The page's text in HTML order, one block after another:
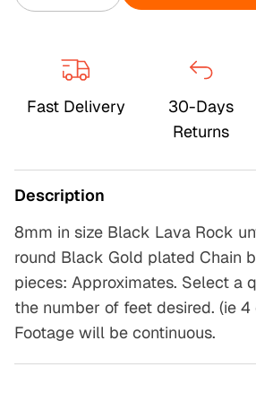
Fast Delivery
30-Days
Returns
Description
8mm in size Black Lava Rock
round Black Gold plated Chain
pieces: Approximates. Select a
the number of feet desired. (ie
Footage will be continuous.